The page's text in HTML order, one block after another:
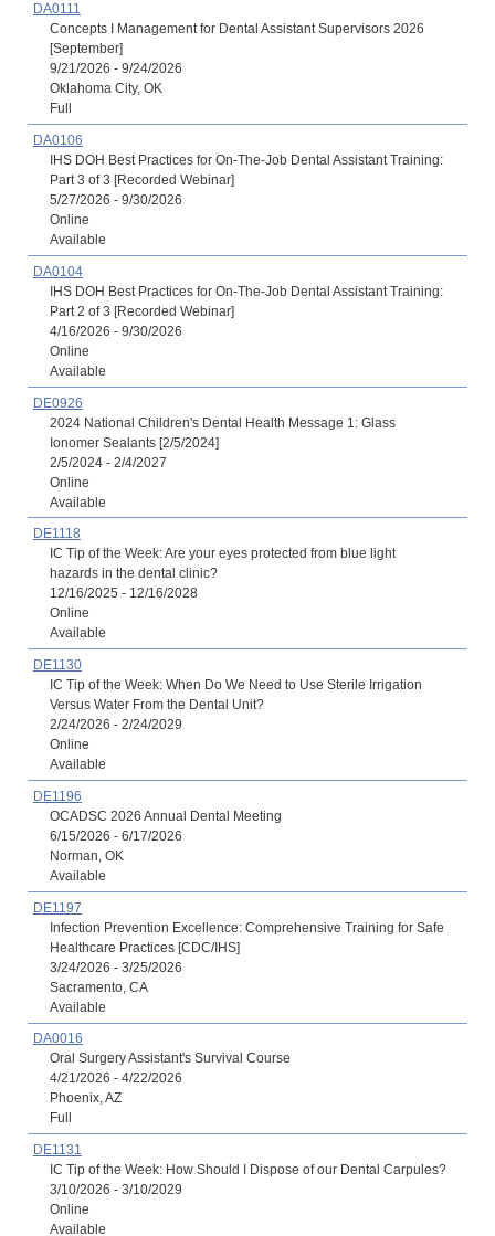
DA0111
Concepts I Management for Dental Assistant Supervisors 2026
[September]
9/21/2026 - 9/24/2026
Oklahoma City, OK
Full
DA0106
IHS DOH Best Practices for On-The-Job Dental Assistant Training:
Part 3 of 3 [Recorded Webinar]
5/27/2026 - 9/30/2026
Online
Available
DA0104
IHS DOH Best Practices for On-The-Job Dental Assistant Training:
Part 2 of 3 [Recorded Webinar]
4/16/2026 - 9/30/2026
Online
Available
DE0926
2024 National Children's Dental Health Message 1: Glass
Ionomer Sealants [2/5/2024]
2/5/2024 - 2/4/2027
Online
Available
DE1118
IC Tip of the Week: Are your eyes protected from blue light
hazards in the dental clinic?
12/16/2025 - 12/16/2028
Online
Available
DE1130
IC Tip of the Week: When Do We Need to Use Sterile Irrigation
Versus Water From the Dental Unit?
2/24/2026 - 2/24/2029
Online
Available
DE1196
OCADSC 2026 Annual Dental Meeting
6/15/2026 - 6/17/2026
Norman, OK
Available
DE1197
Infection Prevention Excellence: Comprehensive Training for Safe
Healthcare Practices [CDC/IHS]
3/24/2026 - 3/25/2026
Sacramento, CA
Available
DA0016
Oral Surgery Assistant's Survival Course
4/21/2026 - 4/22/2026
Phoenix, AZ
Full
DE1131
IC Tip of the Week: How Should I Dispose of our Dental Carpules?
3/10/2026 - 3/10/2029
Online
Available